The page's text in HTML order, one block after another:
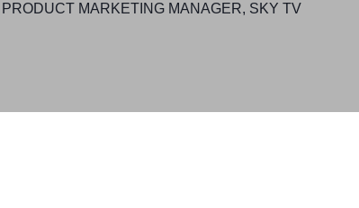
PRODUCT MARKETING MANAGER, SKY TV